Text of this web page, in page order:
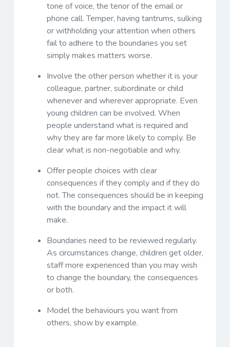
tone of voice, the tenor of the email or
phone call. Temper, having tantrums, sulking
or withholding your attention when others
fail to adhere to the boundaries you set
simply makes matters worse.
Involve the other person whether it is your
colleague, partner, subordinate or child
whenever and wherever appropriate. Even
young children can be involved. When
people understand what is required and
why they are far more likely to comply. Be
clear what is non-negotiable and why.
Offer people choices with clear
consequences if they comply and if they do
not. The consequences should be in keeping
with the boundary and the impact it will
make.
Boundaries need to be reviewed regularly.
As circumstances change, children get older,
staff more experienced than you may wish
to change the boundary, the consequences
or both.
Model the behaviours you want from
others, show by example.